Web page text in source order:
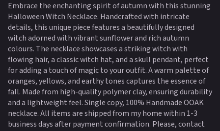
Embrace the enchanting spirit of autumn with this stunning
Halloween Witch Necklace. Handcrafted with intricate
details, this unique piece features a beautifully designed
witch adorned with vibrant sunflower and rich autumn
colours. The necklace showcases a striking witch with
flowing hair, a classic witch hat, and a skull pendant, perfect
for adding a touch of magic to your outfit. A warm palette of
oranges, yellows, and earthy tones captures the essence of
fall. Made from high-quality polymer clay, ensuring durability
and a lightweight feel. Single copy, 100% Handmade OOAK
necklace. All items are shipped from my home within 1-3
business days after payment confirmation. Please, contact